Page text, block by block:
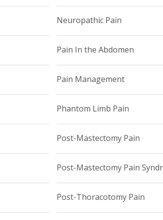
Neuropathic Pain
Pain In the Abdomen
Pain Management
Phantom Limb Pain
Post-Mastectomy Pain
Post-Mastectomy Pain
Post-Thoracotomy Pain